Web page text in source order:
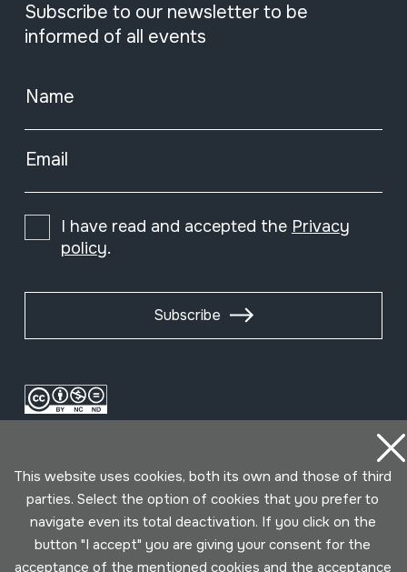
Subscribe to our newsletter to be
informed of all events
Name
Email
I have read and accepted the Privacy
policy.
Subscribe
Conditions for use Privacy policy Cookies policy
This website uses cookies, both its own and those of third
parties. Select the option of cookies that you prefer to
navigate even its total deactivation. If you click on the
button "I accept" you are giving your consent for the
acceptance of the mentioned cookies and the acceptance